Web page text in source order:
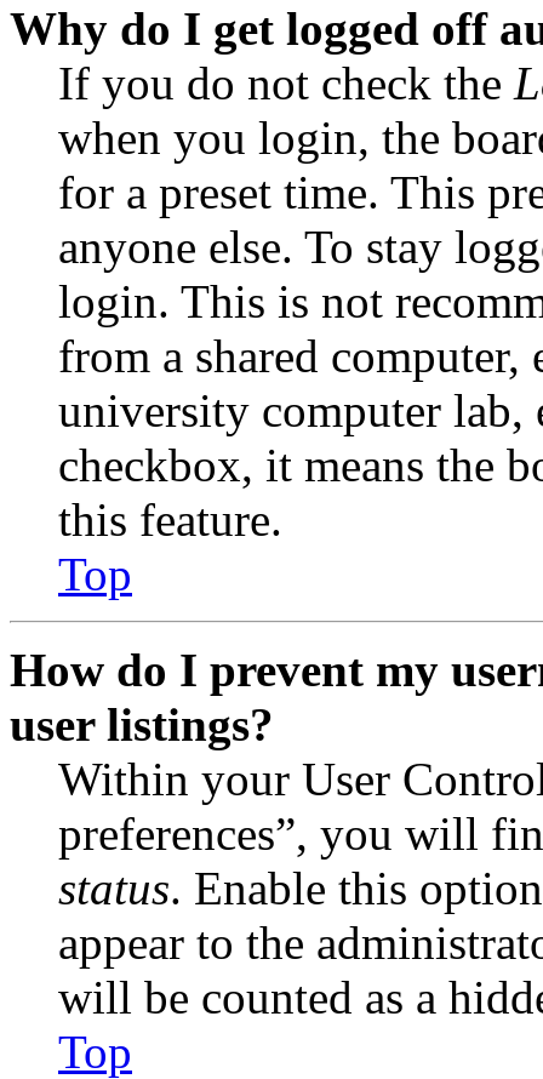
Why do I get logged off
If you do not check the
when you login, the
for a preset time. This
anyone else. To stay
login. This is not
from a shared
university computer lab,
checkbox, it means the
this feature.
Top
How do I prevent my
user listings?
Within your User
preferences”, you will
status. Enable this
appear to the
will be counted as a
Top